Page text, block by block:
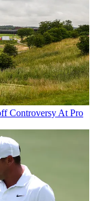
Controversy At Pro